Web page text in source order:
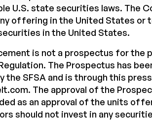
U.S. state securities laws. The
offering in the United States or
in the United States.
is not a prospectus for the
The Prospectus has
the SFSA and is through this
The approval of the
as an approval of the units
should not invest in any